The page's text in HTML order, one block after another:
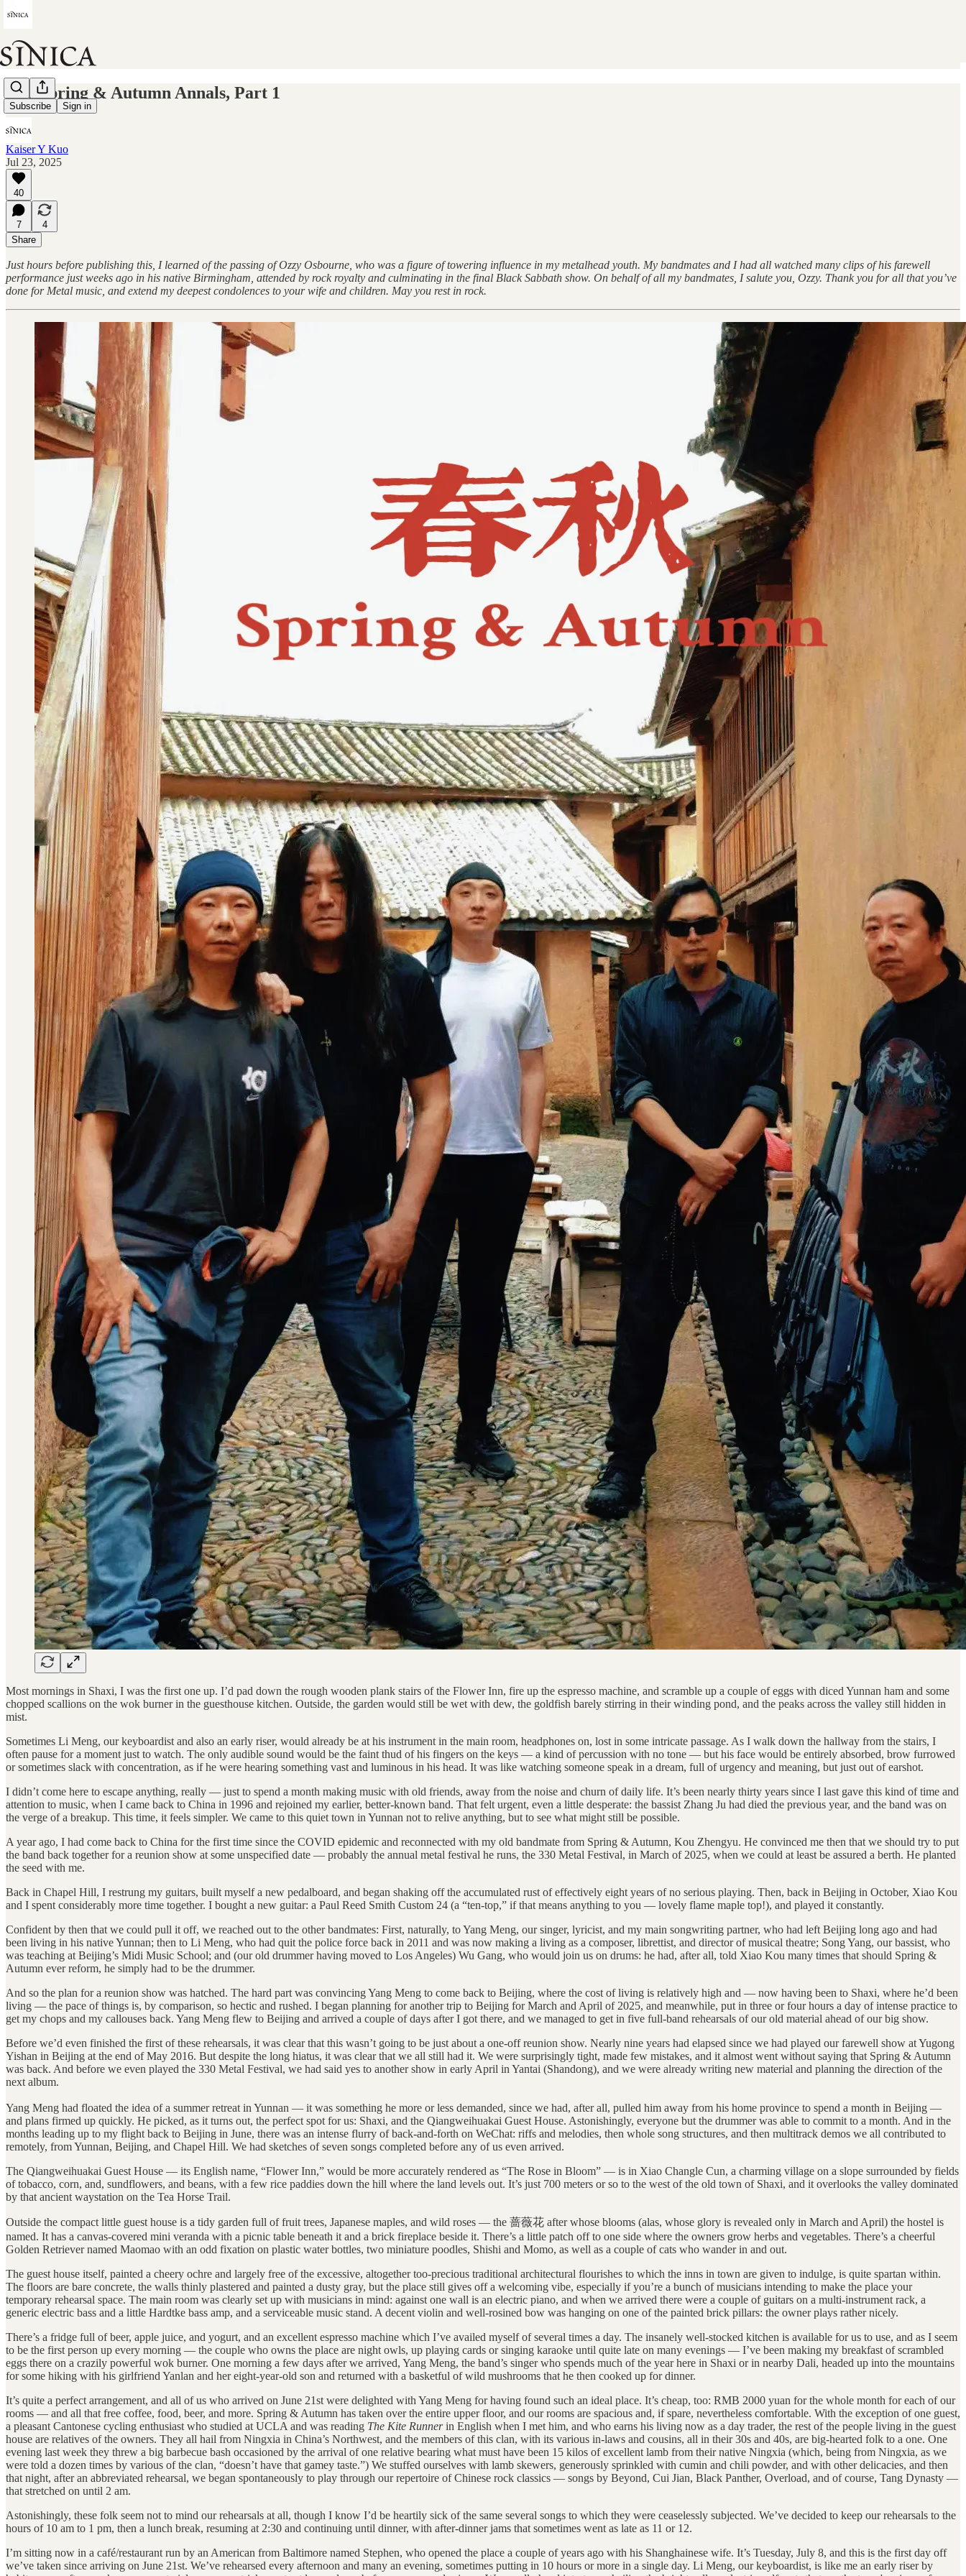
Subscribe Sign in
The Spring & Autumn Annals, Part 1
Kaiser Y Kuo
Jul 23, 2025
40
7
4
Share
Just hours before publishing this, I learned of the passing of Ozzy Osbourne, who was a figure of towering influence in my metalhead youth. My bandmates and I had all watched many clips of his farewell
performance just weeks ago in his native Birmingham, attended by rock royalty and culminating in the final Black Sabbath show. On behalf of all my bandmates, I salute you, Ozzy. Thank you for all that you’ve
done for Metal music, and extend my deepest condolences to your wife and children. May you rest in rock.
Most mornings in Shaxi, I was the first one up. I’d pad down the rough wooden plank stairs of the Flower Inn, fire up the espresso machine, and scramble up a couple of eggs with diced Yunnan ham and some
chopped scallions on the wok burner in the guesthouse kitchen. Outside, the garden would still be wet with dew, the goldfish barely stirring in their winding pond, and the peaks across the valley still hidden in
mist.
Sometimes Li Meng, our keyboardist and also an early riser, would already be at his instrument in the main room, headphones on, lost in some intricate passage. As I walk down the hallway from the stairs, I
often pause for a moment just to watch. The only audible sound would be the faint thud of his fingers on the keys — a kind of percussion with no tone — but his face would be entirely absorbed, brow furrowed
or sometimes slack with concentration, as if he were hearing something vast and luminous in his head. It was like watching someone speak in a dream, full of urgency and meaning, but just out of earshot.
I didn’t come here to escape anything, really — just to spend a month making music with old friends, away from the noise and churn of daily life. It’s been nearly thirty years since I last gave this kind of time and
attention to music, when I came back to China in 1996 and rejoined my earlier, better-known band. That felt urgent, even a little desperate: the bassist Zhang Ju had died the previous year, and the band was on
the verge of a breakup. This time, it feels simpler. We came to this quiet town in Yunnan not to relive anything, but to see what might still be possible.
A year ago, I had come back to China for the first time since the COVID epidemic and reconnected with my old bandmate from Spring & Autumn, Kou Zhengyu. He convinced me then that we should try to put
the band back together for a reunion show at some unspecified date — probably the annual metal festival he runs, the 330 Metal Festival, in March of 2025, when we could at least be assured a berth. He planted
the seed with me.
Back in Chapel Hill, I restrung my guitars, built myself a new pedalboard, and began shaking off the accumulated rust of effectively eight years of no serious playing. Then, back in Beijing in October, Xiao Kou
and I spent considerably more time together. I bought a new guitar: a Paul Reed Smith Custom 24 (a “ten-top,” if that means anything to you — lovely flame maple top!), and played it constantly.
Confident by then that we could pull it off, we reached out to the other bandmates: First, naturally, to Yang Meng, our singer, lyricist, and my main songwriting partner, who had left Beijing long ago and had
been living in his native Yunnan; then to Li Meng, who had quit the police force back in 2011 and was now making a living as a composer, librettist, and director of musical theatre; Song Yang, our bassist, who
was teaching at Beijing’s Midi Music School; and (our old drummer having moved to Los Angeles) Wu Gang, who would join us on drums: he had, after all, told Xiao Kou many times that should Spring &
Autumn ever reform, he simply had to be the drummer.
And so the plan for a reunion show was hatched. The hard part was convincing Yang Meng to come back to Beijing, where the cost of living is relatively high and — now having been to Shaxi, where he’d been
living — the pace of things is, by comparison, so hectic and rushed. I began planning for another trip to Beijing for March and April of 2025, and meanwhile, put in three or four hours a day of intense practice to
get my chops and my callouses back. Yang Meng flew to Beijing and arrived a couple of days after I got there, and we managed to get in five full-band rehearsals of our old material ahead of our big show.
Before we’d even finished the first of these rehearsals, it was clear that this wasn’t going to be just about a one-off reunion show. Nearly nine years had elapsed since we had played our farewell show at Yugong
Yishan in Beijing at the end of May 2016. But despite the long hiatus, it was clear that we all still had it. We were surprisingly tight, made few mistakes, and it almost went without saying that Spring & Autumn
was back. And before we even played the 330 Metal Festival, we had said yes to another show in early April in Yantai (Shandong), and we were already writing new material and planning the direction of the
next album.
Yang Meng had floated the idea of a summer retreat in Yunnan — it was something he more or less demanded, since we had, after all, pulled him away from his home province to spend a month in Beijing —
and plans firmed up quickly. He picked, as it turns out, the perfect spot for us: Shaxi, and the Qiangweihuakai Guest House. Astonishingly, everyone but the drummer was able to commit to a month. And in the
months leading up to my flight back to Beijing in June, there was an intense flurry of back-and-forth on WeChat: riffs and melodies, then whole song structures, and then multitrack demos we all contributed to
remotely, from Yunnan, Beijing, and Chapel Hill. We had sketches of seven songs completed before any of us even arrived.
The Qiangweihuakai Guest House — its English name, “Flower Inn,” would be more accurately rendered as “The Rose in Bloom” — is in Xiao Changle Cun, a charming village on a slope surrounded by fields
of tobacco, corn, and, sundflowers, and beans, with a few rice paddies down the hill where the land levels out. It’s just 700 meters or so to the west of the old town of Shaxi, and it overlooks the valley dominated
by that ancient waystation on the Tea Horse Trail.
Outside the compact little guest house is a tidy garden full of fruit trees, Japanese maples, and wild roses — the 蔷薇花 after whose blooms (alas, whose glory is revealed only in March and April) the hostel is
named. It has a canvas-covered mini veranda with a picnic table beneath it and a brick fireplace beside it. There’s a little patch off to one side where the owners grow herbs and vegetables. There’s a cheerful
Golden Retriever named Maomao with an odd fixation on plastic water bottles, two miniature poodles, Shishi and Momo, as well as a couple of cats who wander in and out.
The guest house itself, painted a cheery ochre and largely free of the excessive, altogether too-precious traditional architectural flourishes to which the inns in town are given to indulge, is quite spartan within.
The floors are bare concrete, the walls thinly plastered and painted a dusty gray, but the place still gives off a welcoming vibe, especially if you’re a bunch of musicians intending to make the place your
temporary rehearsal space. The main room was clearly set up with musicians in mind: against one wall is an electric piano, and when we arrived there were a couple of guitars on a multi-instrument rack, a
generic electric bass and a little Hardtke bass amp, and a serviceable music stand. A decent violin and well-rosined bow was hanging on one of the painted brick pillars: the owner plays rather nicely.
There’s a fridge full of beer, apple juice, and yogurt, and an excellent espresso machine which I’ve availed myself of several times a day. The insanely well-stocked kitchen is available for us to use, and as I seem
to be the first person up every morning — the couple who owns the place are night owls, up playing cards or singing karaoke until quite late on many evenings — I’ve been making my breakfast of scrambled
eggs there on a crazily powerful wok burner. One morning a few days after we arrived, Yang Meng, the band’s singer who spends much of the year here in Shaxi or in nearby Dali, headed up into the mountains
for some hiking with his girlfriend Yanlan and her eight-year-old son and returned with a basketful of wild mushrooms that he then cooked up for dinner.
It’s quite a perfect arrangement, and all of us who arrived on June 21st were delighted with Yang Meng for having found such an ideal place. It’s cheap, too: RMB 2000 yuan for the whole month for each of our
rooms — and all that free coffee, food, beer, and more. Spring & Autumn has taken over the entire upper floor, and our rooms are spacious and, if spare, nevertheless comfortable. With the exception of one guest,
a pleasant Cantonese cycling enthusiast who studied at UCLA and was reading The Kite Runnerin English when I met him, and who earns his living now as a day trader, the rest of the people living in the guest
house are relatives of the owners. They all hail from Ningxia in China’s Northwest, and the members of this clan, with its various in-laws and cousins, all in their 30s and 40s, are big-hearted folk to a one. One
evening last week they threw a big barbecue bash occasioned by the arrival of one relative bearing what must have been 15 kilos of excellent lamb from their native Ningxia (which, being from Ningxia, as we
were told a dozen times by various of the clan, “doesn’t have that gamey taste.”) We stuffed ourselves with lamb skewers, generously sprinkled with cumin and chili powder, and with other delicacies, and then
that night, after an abbreviated rehearsal, we began spontaneously to play through our repertoire of Chinese rock classics — songs by Beyond, Cui Jian, Black Panther, Overload, and of course, Tang Dynasty —
that stretched on until 2 am.
Astonishingly, these folk seem not to mind our rehearsals at all, though I know I’d be heartily sick of the same several songs to which they were ceaselessly subjected. We’ve decided to keep our rehearsals to the
hours of 10 am to 1 pm, then a lunch break, resuming at 2:30 and continuing until dinner, with after-dinner jams that sometimes went as late as 11 or 12.
I’m sitting now in a café/restaurant run by an American from Baltimore named Stephen, who opened the place a couple of years ago with his Shanghainese wife. It’s Tuesday, July 8, and this is the first day off
we’ve taken since arriving on June 21st. We’ve rehearsed every afternoon and many an evening, sometimes putting in 10 hours or more in a single day. Li Meng, our keyboardist, is like me an early riser by